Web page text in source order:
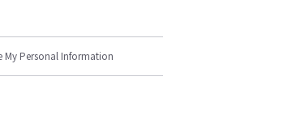
My Personal Information